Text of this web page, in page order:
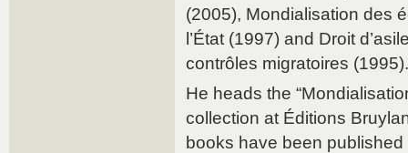
(2005), Mondialisation des
l’État (1997) and Droit
contrôles migratoires (1995).
He heads the
collection at Éditions
books have been